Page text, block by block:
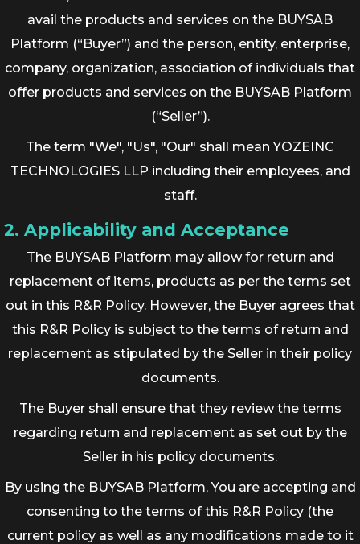
avail the products and services on the BUYSAB
Platform (“Buyer”) and the person, entity, enterprise,
company, organization, association of individuals that
offer products and services on the BUYSAB Platform
(“Seller”).
The term "We", "Us", "Our" shall mean YOZEINC
TECHNOLOGIES LLP including their employees, and
staff.
2. Applicability and Acceptance
The BUYSAB Platform may allow for return and
replacement of items, products as per the terms set
out in this R&R Policy. However, the Buyer agrees that
this R&R Policy is subject to the terms of return and
replacement as stipulated by the Seller in their policy
documents.
The Buyer shall ensure that they review the terms
regarding return and replacement as set out by the
Seller in his policy documents.
By using the BUYSAB Platform, You are accepting and
consenting to the terms of this R&R Policy (the
current policy as well as any modifications made to it